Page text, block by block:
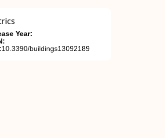
Year:
10.3390/buildings13092189